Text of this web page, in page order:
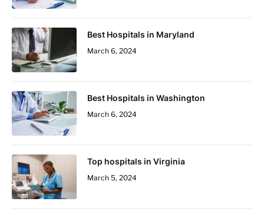
Best Hospitals in Maryland
March 6, 2024
Best Hospitals in Washington
March 6, 2024
Top hospitals in Virginia
March 5, 2024